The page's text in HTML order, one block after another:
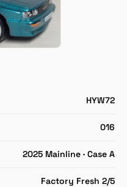
HYW72
016
2025 Mainline · Case A
Factory Fresh 2/5